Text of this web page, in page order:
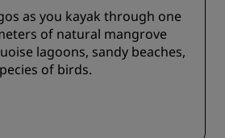
as you kayak through one
of natural mangrove
lagoons, sandy beaches,
of birds.